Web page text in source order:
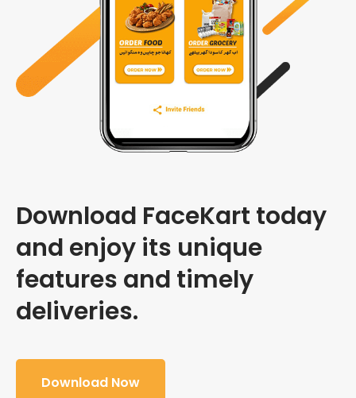
Download FaceKart today
and enjoy its unique
features and timely
deliveries.
Download Now